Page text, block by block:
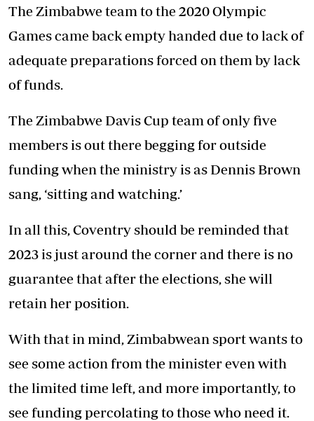
The Zimbabwe team to the 2020 Olympic
Games came back empty handed due to lack of
adequate preparations forced on them by lack
of funds.
The Zimbabwe Davis Cup team of only five
members is out there begging for outside
funding when the ministry is as Dennis Brown
sang, ‘sitting and watching.’
In all this, Coventry should be reminded that
2023 is just around the corner and there is no
guarantee that after the elections, she will
retain her position.
With that in mind, Zimbabwean sport wants to
see some action from the minister even with
the limited time left, and more importantly, to
see funding percolating to those who need it.